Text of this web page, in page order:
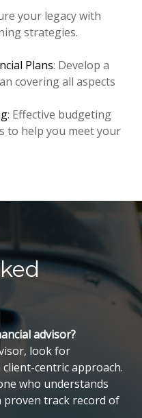
your legacy with
strategies.
Plans: Develop a
covering all aspects
: Effective budgeting
to help you meet your
advisor?
look for
centric approach.
who understands
proven track record of